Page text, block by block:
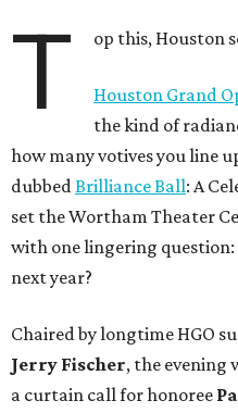
T op this, Houston
Houston Grand
the kind of
how many votives you line
dubbedBrilliance Ball: A
set the Wortham Theater
with one lingering
next year?
Chaired by longtime HGO
Jerry Fischer, the evening
a curtain call for honoree